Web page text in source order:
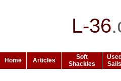
L-36.
Home Articles
Soft
Shackles
Used
Sails